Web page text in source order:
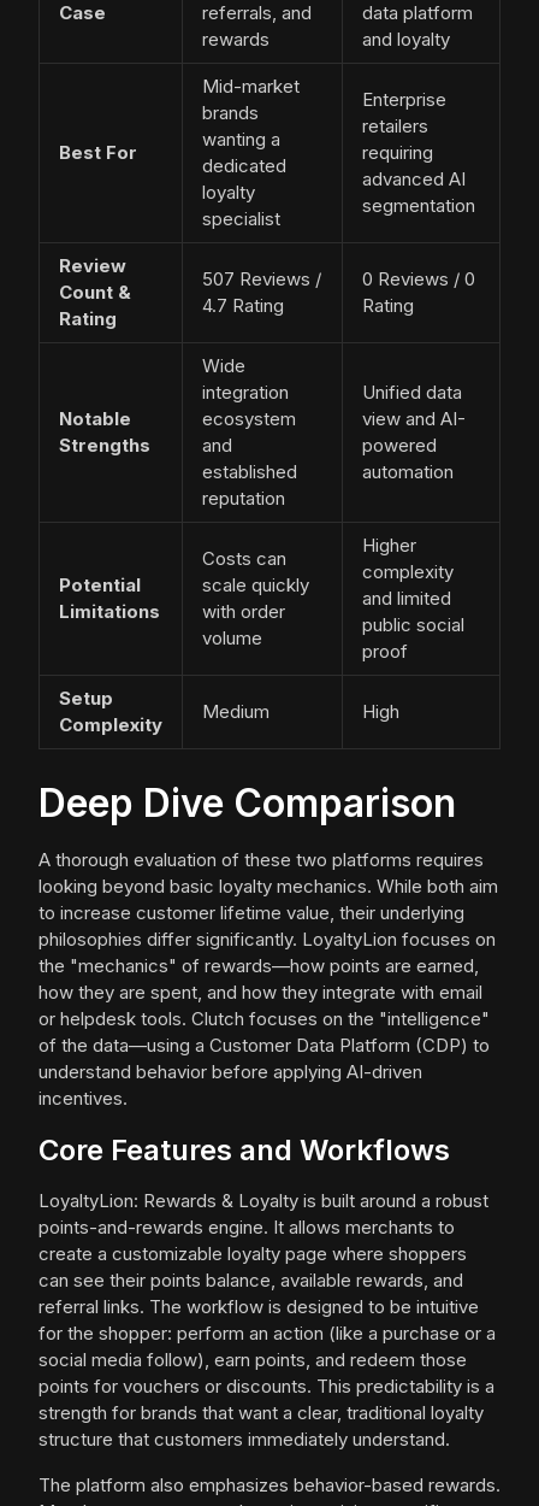
Case
referrals, and
rewards
data platform
and loyalty
Best For
Mid-market
brands
wanting a
dedicated
loyalty
specialist
Enterprise
retailers
requiring
advanced AI
segmentation
Review
Count &
Rating
507 Reviews /
4.7 Rating
0 Reviews / 0
Rating
Notable
Strengths
Wide
integration
ecosystem
and
established
reputation
Unified data
view and AI-
powered
automation
Potential
Limitations
Costs can
scale quickly
with order
volume
Higher
complexity
and limited
public social
proof
Setup
Complexity
Medium High
Deep Dive Comparison
A thorough evaluation of these two platforms requires
looking beyond basic loyalty mechanics. While both aim
to increase customer lifetime value, their underlying
philosophies differ significantly. LoyaltyLion focuses on
the "mechanics" of rewards—how points are earned,
how they are spent, and how they integrate with email
or helpdesk tools. Clutch focuses on the "intelligence"
of the data—using a Customer Data Platform (CDP) to
understand behavior before applying AI-driven
incentives.
Core Features and Workflows
LoyaltyLion: Rewards & Loyalty is built around a robust
points-and-rewards engine. It allows merchants to
create a customizable loyalty page where shoppers
can see their points balance, available rewards, and
referral links. The workflow is designed to be intuitive
for the shopper: perform an action (like a purchase or a
social media follow), earn points, and redeem those
points for vouchers or discounts. This predictability is a
strength for brands that want a clear, traditional loyalty
structure that customers immediately understand.
The platform also emphasizes behavior-based rewards.